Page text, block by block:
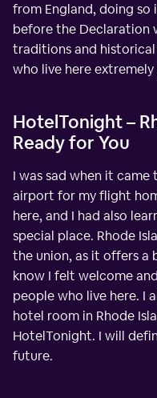
from England, doing so
before the Declaration
traditions and
who live here
HotelTonight –
Ready for You
I was sad when it
airport for my flight
here, and I had also
special place. Rhode
the union, as it offers a
know I felt welcome
people who live here. I
hotel room in Rhode
HotelTonight. I will
future.